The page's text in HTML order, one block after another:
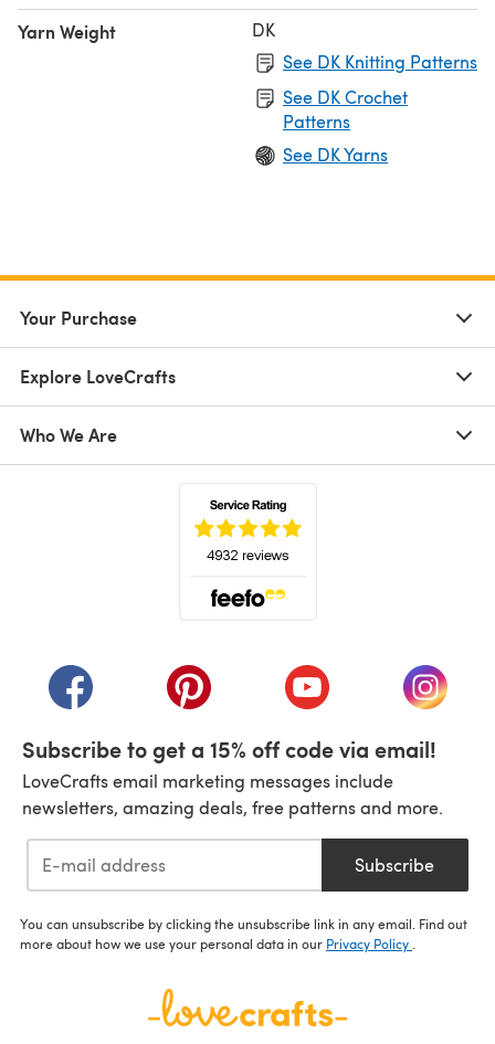
Yarn Weight
DK
See DK Knitting Patterns
See DK Crochet
Patterns
See DK Yarns
Your Purchase
Explore LoveCrafts
Who We Are
(opens in a new tab)(opens in a new tab)(opens in a new tab)
(opens
Subscribe to get a 15% off code via email!
LoveCrafts email marketing messages include
newsletters, amazing deals, free patterns and more.
Subscribe
You can unsubscribe by clicking the unsubscribe link in any email. Find out
more about how we use your personal data in our Privacy Policy